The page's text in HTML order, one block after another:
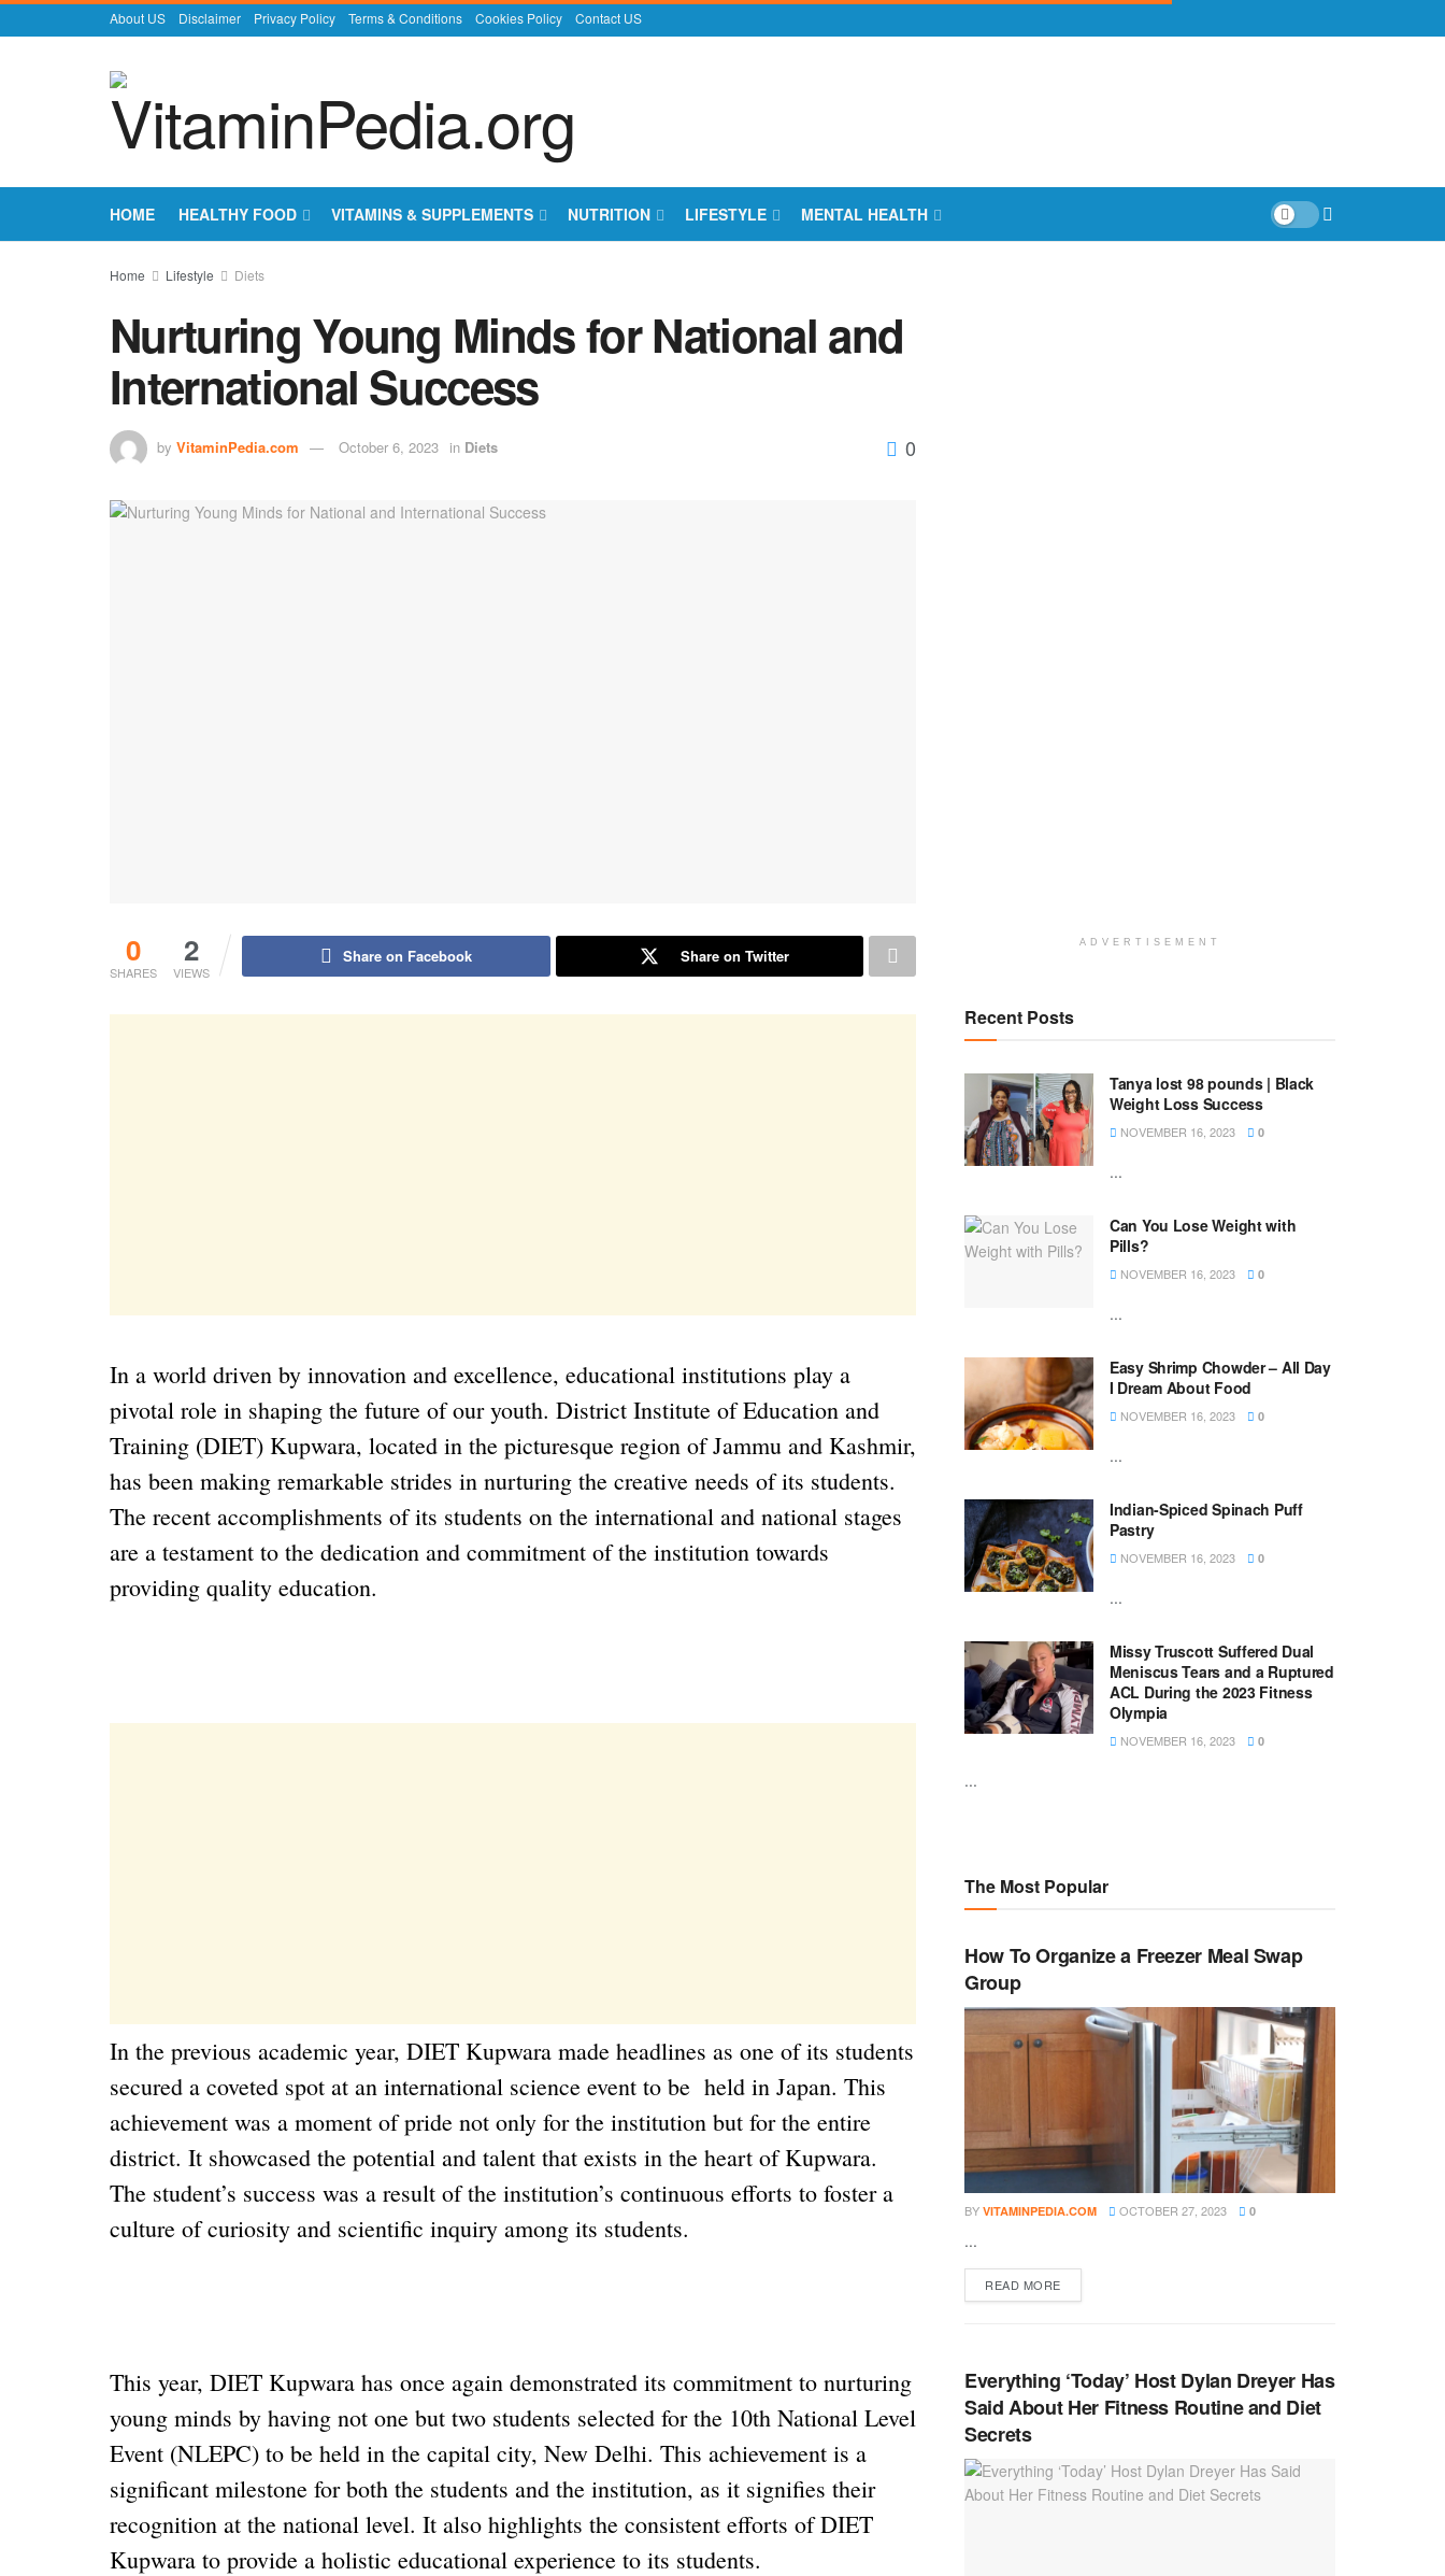
About US Disclaimer Privacy Policy Terms & Conditions Cookies Policy Contact US
HOME HEALTHY FOOD VITAMINS & SUPPLEMENTS NUTRITION LIFESTYLE MENTAL HEALTH
Home Lifestyle Diets
Nurturing Young Minds for National and
International Success
by VitaminPedia.com October 6, 2023 in Diets 0
0
SHARES
2
VIEWS
Share on Facebook Share on Twitter
In a world driven by innovation and excellence, educational institutions play a
pivotal role in shaping the future of our youth. District Institute of Education and
Training (DIET) Kupwara, located in the picturesque region of Jammu and Kashmir,
has been making remarkable strides in nurturing the creative needs of its students.
The recent accomplishments of its students on the international and national stages
are a testament to the dedication and commitment of the institution towards
providing quality education.
In the previous academic year, DIET Kupwara made headlines as one of its students
secured a coveted spot at an international science event to be held in Japan. This
achievement was a moment of pride not only for the institution but for the entire
district. It showcased the potential and talent that exists in the heart of Kupwara.
The student’s success was a result of the institution’s continuous efforts to foster a
culture of curiosity and scientific inquiry among its students.
This year, DIET Kupwara has once again demonstrated its commitment to nurturing
young minds by having not one but two students selected for the 10th National Level
Event (NLEPC) to be held in the capital city, New Delhi. This achievement is a
significant milestone for both the students and the institution, as it signifies their
recognition at the national level. It also highlights the consistent efforts of DIET
Kupwara to provide a holistic educational experience to its students.
ADVERTISEMENT
Recent Posts
Tanya lost 98 pounds | Black
Weight Loss Success
NOVEMBER 16, 2023 0
...
Can You Lose Weight with
Pills?
NOVEMBER 16, 2023 0
...
Easy Shrimp Chowder – All Day
I Dream About Food
NOVEMBER 16, 2023 0
...
Indian-Spiced Spinach Puff
Pastry
NOVEMBER 16, 2023 0
...
Missy Truscott Suffered Dual
Meniscus Tears and a Ruptured
ACL During the 2023 Fitness
Olympia
NOVEMBER 16, 2023 0
...
The Most Popular
How To Organize a Freezer Meal Swap
Group
BY VITAMINPEDIA.COM OCTOBER 27, 2023 0
...
READ MOREDETAILS
Everything ‘Today’ Host Dylan Dreyer Has
Said About Her Fitness Routine and Diet
Secrets